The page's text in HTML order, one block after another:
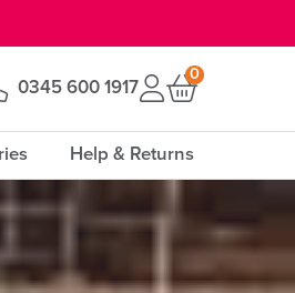
0345 600 1917
0
Help & Returns